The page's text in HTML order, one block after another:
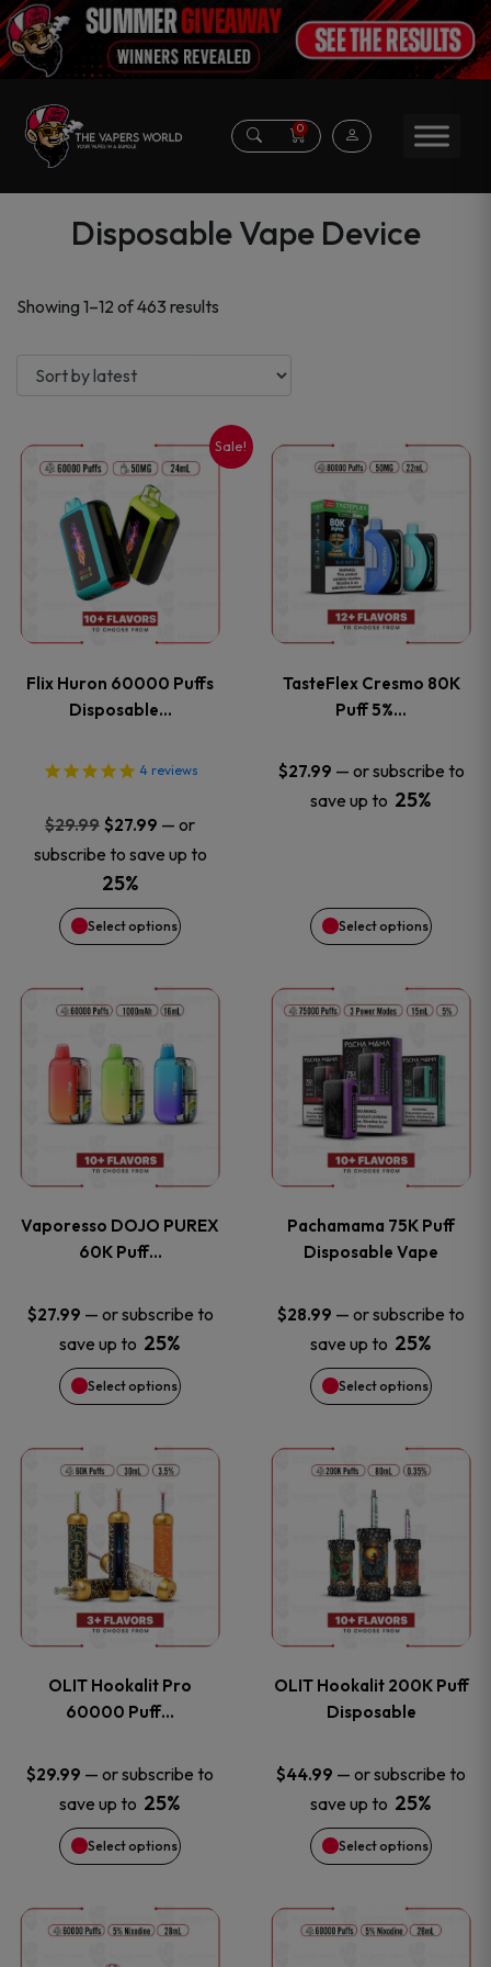
0
Disposable Vape Device
Showing 1–12 of 463 results
latest
Sale!
Flix Huron 60000 Puffs
Disposable…
4 reviews
$29.99 Original
price
was:
$29.99.
$27.99 Current
price
$27.99.
— or
subscribe to save up to
25%
Select options
This
product
has
multiple
The
options
may
be
chosen
the
product
page
TasteFlex Cresmo 80K
Puff 5%…
$27.99 — or subscribe to
save up to 25%
Select options
This
product
has
multiple
The
options
may
chosen
the
product
page
Vaporesso DOJO PUREX
60K Puff…
$27.99 — or subscribe to
save up to 25%
Select options
This
product
has
multiple
The
options
may
be
chosen
on
the
product
page
Pachamama 75K Puff
Disposable Vape
$28.99 — or subscribe to
save up to 25%
Select options
This
product
has
multiple
The
options
may
be
chosen
on
the
product
page
OLIT Hookalit Pro
60000 Puff…
$29.99 — or subscribe to
save up to 25%
Select options
This
product
has
multiple
The
options
may
be
chosen
OLIT Hookalit 200K Puff
Disposable
$44.99 — or subscribe to
save up to 25%
Select options
This
product
has
multiple
The
options
may
be
chosen
This
This